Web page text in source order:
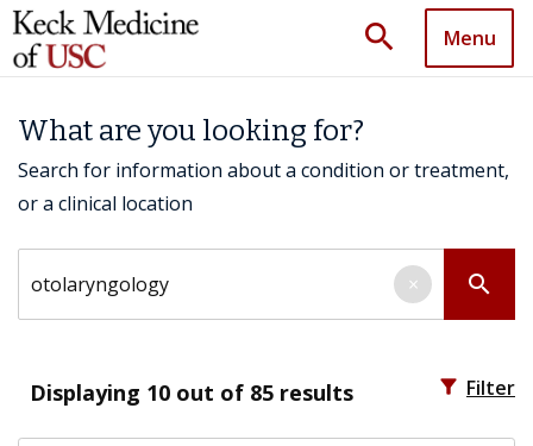
search Menu
What are you looking for?
Search for information about a condition or treatment,
or a clinical location
search
×
Displaying 10 out of 85 results filter_alt Filter